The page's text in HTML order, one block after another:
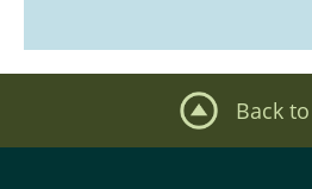
Back